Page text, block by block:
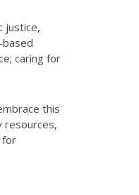
justice,
caring for
this
resources,
for